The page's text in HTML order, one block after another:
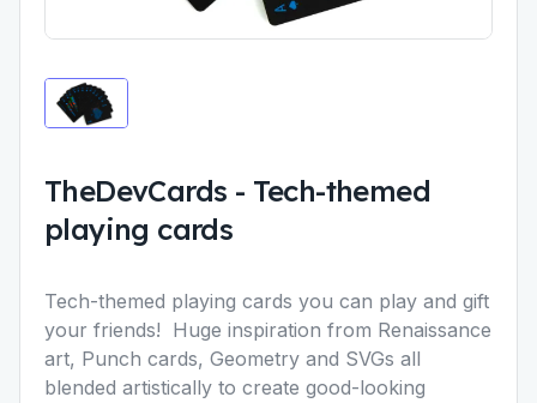
TheDevCards - Tech-themed
playing cards
Tech-themed playing cards you can play and gift
your friends! Huge inspiration from Renaissance
art, Punch cards, Geometry and SVGs all
blended artistically to create good-looking